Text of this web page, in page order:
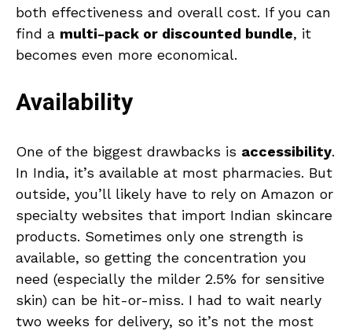
both effectiveness and overall cost. If you can
find a multi-pack or discounted bundle, it
becomes even more economical.
Availability
One of the biggest drawbacks is accessibility.
In India, it’s available at most pharmacies. But
outside, you’ll likely have to rely on Amazon or
specialty websites that import Indian skincare
products. Sometimes only one strength is
available, so getting the concentration you
need (especially the milder 2.5% for sensitive
skin) can be hit-or-miss. I had to wait nearly
two weeks for delivery, so it’s not the most